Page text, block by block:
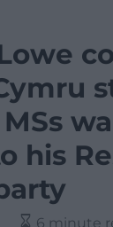
his
6 minute